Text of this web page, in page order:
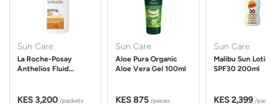
Sun Care
La Roche-Posay
Anthelios Fluid
KES 3,200 /packets
Sun Care
Aloe Pura Organic
Aloe Vera Gel 100ml
KES 875 /pieces
Sun Care
Malibu Sun Lotion
SPF30 200ml
KES 2,399 /